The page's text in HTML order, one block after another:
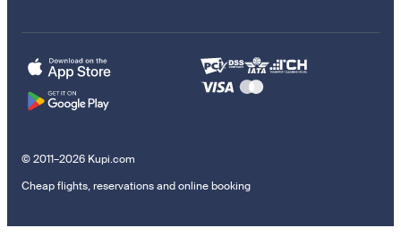
© 2011–2026 Kupi.com
Cheap flights, reservations and online booking